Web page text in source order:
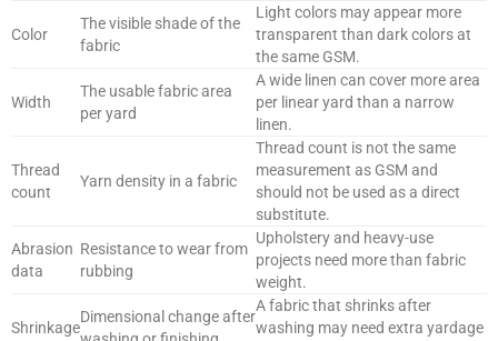
Color
The visible shade of the
fabric
Light colors may appear more
transparent than dark colors at
the same GSM.
Width
The usable fabric area
per yard
A wide linen can cover more area
per linear yard than a narrow
linen.
Thread
count
Yarn density in a fabric
Thread count is not the same
measurement as GSM and
should not be used as a direct
substitute.
Abrasion
data
Resistance to wear from
rubbing
Upholstery and heavy-use
projects need more than fabric
weight.
Shrinkage
Dimensional change after
A fabric that shrinks after
washing may need extra yardage